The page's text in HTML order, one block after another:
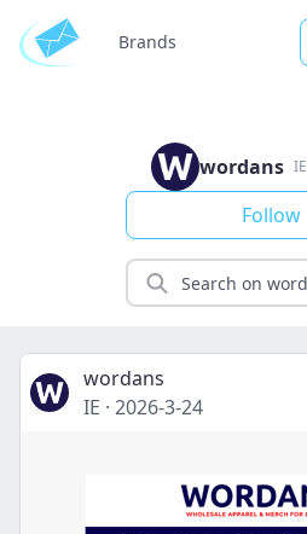
Brands
wordans IE
Follow
wordans
IE · 2026-3-24